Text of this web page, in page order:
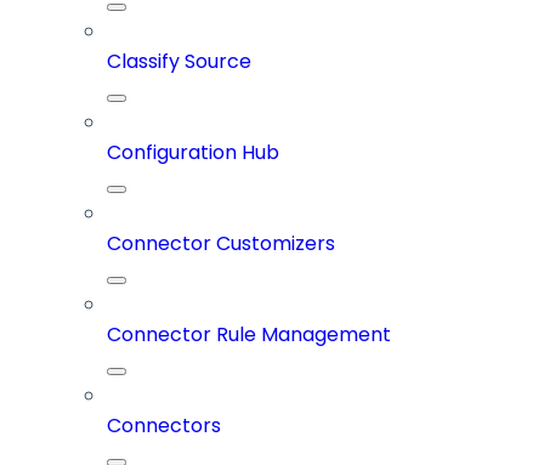
Classify Source
Configuration Hub
Connector Customizers
Connector Rule Management
Connectors